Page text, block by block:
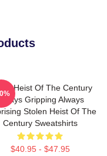
Heist Of The Century
Always Gripping Always
Stolen Heist Of The
Century Sweatshirts
$40.95 - $47.95